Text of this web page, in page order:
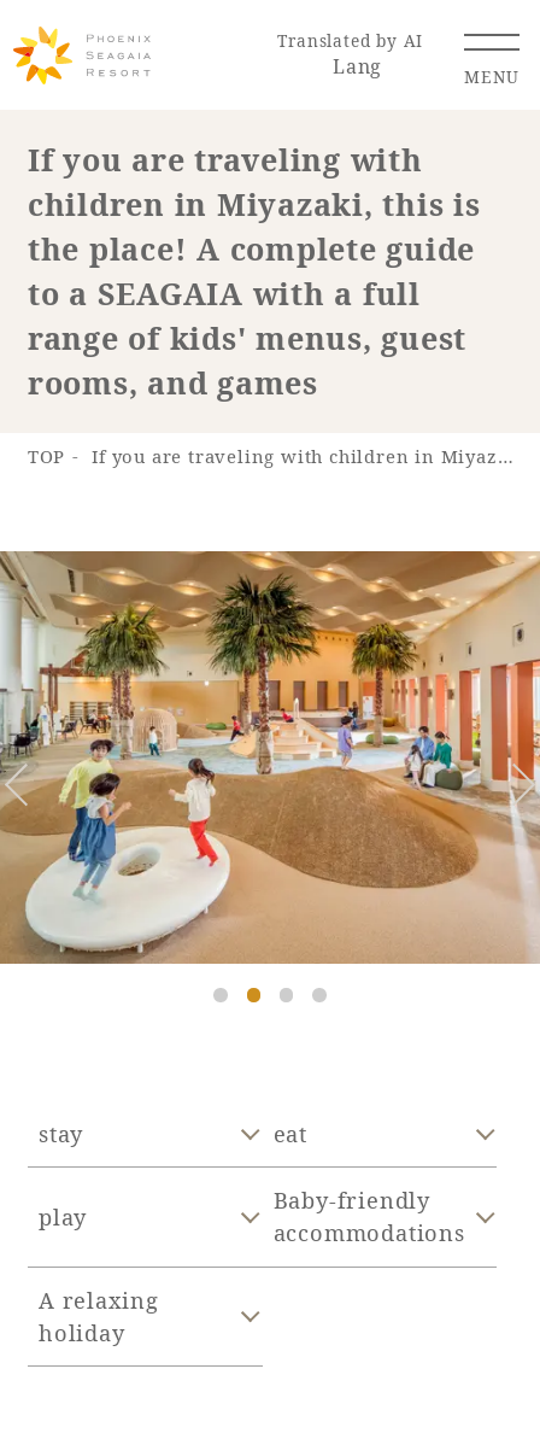
Translated by AI
Lang MENU
Renewal Information
Resort Map Access
VITY
& Spas
Golf Wedding Shop
Membership
Information
View hotel list
View Guest Rooms
View facility
information
Hotel List
Phoenix
SEAGAIA
Adult time at a vast resort
Book a stay
If you are traveling with
children in Miyazaki, this is
the place! A complete guide
to a SEAGAIA with a full
range of kids' menus, guest
rooms, and games
TOP If you are traveling with children in Miyazaki, this is the place! A complete guide to a SEAGAIA with a full range of kids' menus, guest rooms, and games
stay eat
play
Baby-friendly
accommodations
A relaxing
holiday